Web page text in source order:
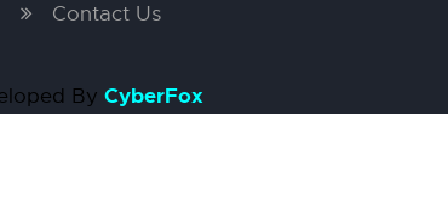
Contact Us
By CyberFox